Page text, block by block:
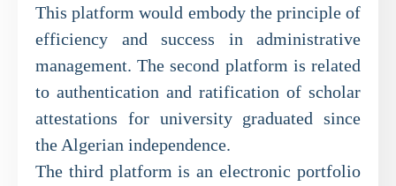
This platform would embody the principle of
efficiency and success in administrative
management. The second platform is related
to authentication and ratification of scholar
attestations for university graduated since
the Algerian independence.
The third platform is an electronic portfolio